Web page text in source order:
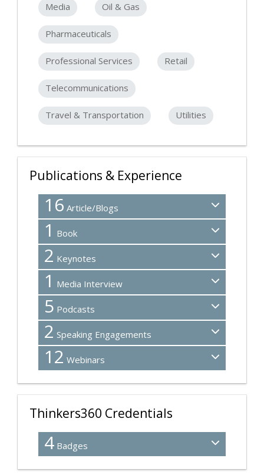
Media Oil & Gas
Pharmaceuticals
Professional Services Retail
Telecommunications
Travel & Transportation Utilities
Publications & Experience
16 Article/Blogs
1 Book
2 Keynotes
1 Media Interview
5 Podcasts
2 Speaking Engagements
12 Webinars
Thinkers360 Credentials
4 Badges